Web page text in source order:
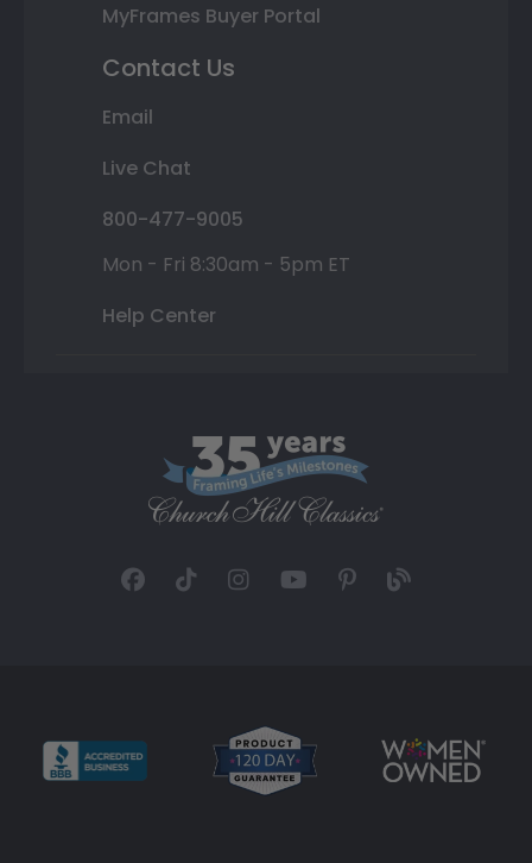
MyFrames Buyer Portal
Contact Us
Email
Live Chat
800-477-9005
Mon - Fri 8:30am - 5pm ET
Help Center